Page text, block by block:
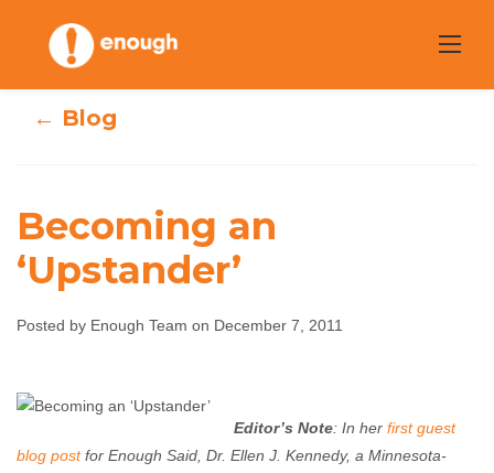
content
Becoming an
Enough Team December 7, 2011 No comments
← Blog
Becoming an
‘Upstander’
Posted by Enough Team on December 7, 2011
Editor’s Note: In her first guest
blog postfor Enough Said, Dr. Ellen J. Kennedy, a Minnesota-